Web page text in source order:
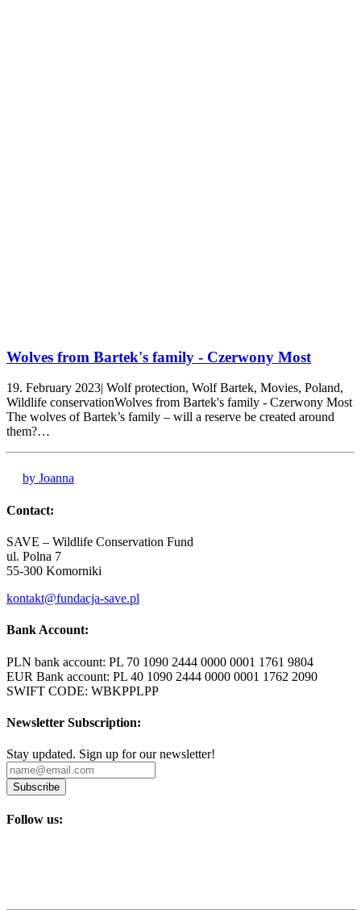
Wolves from Bartek's family - Czerwony Most
19. February 2023| Wolf protection, Wolf Bartek, Movies, Poland,
Wildlife conservationWolves from Bartek's family - Czerwony Most
The wolves of Bartek’s family – will a reserve be created around
them?…
by Joanna
Contact:
SAVE – Wildlife Conservation Fund
ul. Polna 7
55-300 Komorniki
kontakt@fundacja-save.pl
Bank Account:
PLN bank account: PL 70 1090 2444 0000 0001 1761 9804
EUR Bank account: PL 40 1090 2444 0000 0001 1762 2090
SWIFT CODE: WBKPPLPP
Newsletter Subscription:
Stay updated. Sign up for our newsletter!
Subscribe
Follow us: